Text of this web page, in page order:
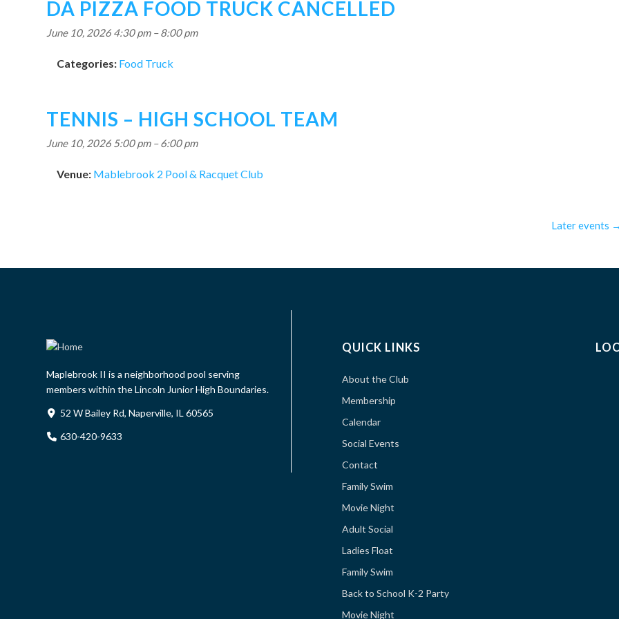
DA PIZZA FOOD TRUCK CANCELLED
June 10, 2026 4:30 pm–8:00 pm
Categories: Food Truck
TENNIS – HIGH SCHOOL TEAM
June 10, 2026 5:00 pm–6:00 pm
Venue: Mablebrook 2 Pool & Racquet Club
Later events
Maplebrook II is a neighborhood pool serving
members within the Lincoln Junior High Boundaries.
52 W Bailey Rd, Naperville, IL 60565
630-420-9633
QUICK LINKS
About the Club
Membership
Calendar
Social Events
Contact
Family Swim
Movie Night
Adult Social
Ladies Float
Family Swim
Back to School K-2 Party
Movie Night